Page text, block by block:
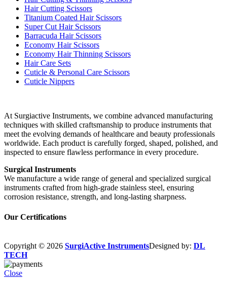
Hair Cutting Scissors
Titanium Coated Hair Scissors
Super Cut Hair Scissors
Barracuda Hair Scissors
Economy Hair Scissors
Economy Hair Thinning Scissors
Hair Care Sets
Cuticle & Personal Care Scissors
Cuticle Nippers
At Surgiactive Instruments, we combine advanced manufacturing
techniques with skilled craftsmanship to produce instruments that
meet the evolving demands of healthcare and beauty professionals
worldwide. Each product is carefully forged, shaped, polished, and
inspected to ensure flawless performance in every procedure.
Surgical Instruments
We manufacture a wide range of general and specialized surgical
instruments crafted from high-grade stainless steel, ensuring
corrosion resistance, strength, and long-lasting sharpness.
Our Certifications
Copyright © 2026 SurgiActive InstrumentsDesigned by: DL
TECH
Close